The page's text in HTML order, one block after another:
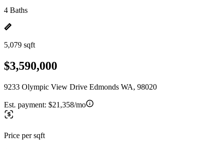
4 Baths
5,079 sqft
$3,590,000
9233 Olympic View Drive Edmonds WA, 98020
Est. payment: $21,358/mo
Price per sqft